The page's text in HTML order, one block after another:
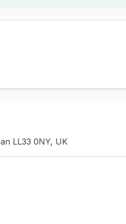
LL33 0NY, UK